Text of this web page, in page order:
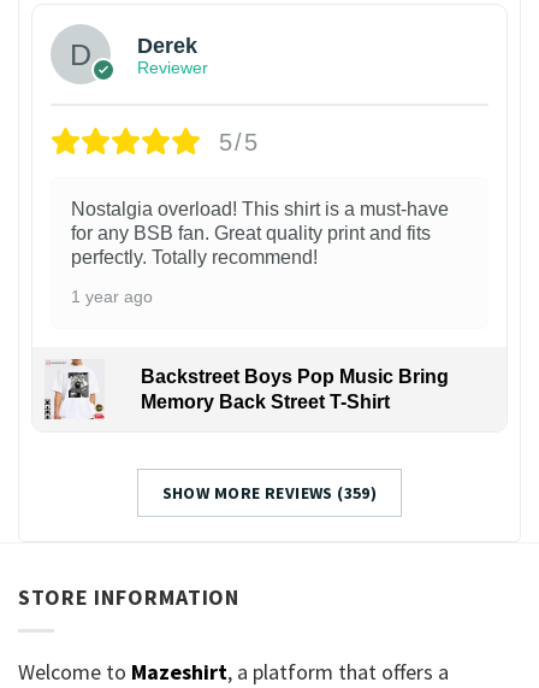
Derek
Reviewer
5/5
Nostalgia overload! This shirt is a must-have
for any BSB fan. Great quality print and fits
perfectly. Totally recommend!
1 year ago
Backstreet Boys Pop Music Bring
Memory Back Street T-Shirt
SHOW MORE REVIEWS (359)
STORE INFORMATION
Welcome to Mazeshirt, a platform that offers a